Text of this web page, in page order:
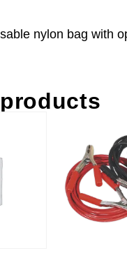
nylon bag with